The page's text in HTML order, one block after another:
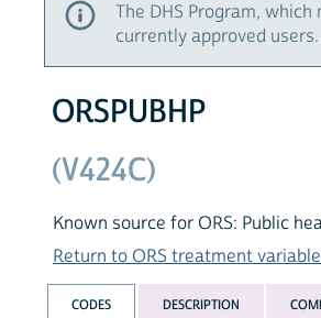
The DHS Program,
currently approved users.
ORSPUBHP
(V424C)
Known source for ORS: Public
Return to ORS treatment
CODES DESCRIPTION